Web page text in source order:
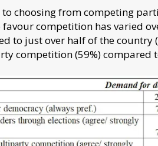
to choosing from competing
favour competition has varied
to just over half of the country
competition (59%) compared